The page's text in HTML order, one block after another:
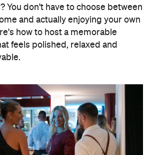
You don't have to choose between
and actually enjoying your own
how to host a memorable
feels polished, relaxed and